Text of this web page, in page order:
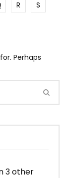
R
S
Perhaps
3 other